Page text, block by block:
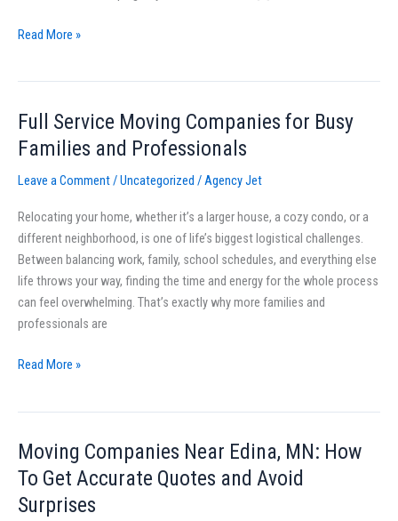
Service
Read More »
Full Service Moving Companies for Busy
Families and Professionals
Leave a Comment/Uncategorized /Agency Jet
Relocating your home, whether it’s a larger house, a cozy condo, or a
different neighborhood, is one of life’s biggest logistical challenges.
Between balancing work, family, school schedules, and everything else
life throws your way, finding the time and energy for the whole process
can feel overwhelming. That’s exactly why more families and
professionals are
Full
Service
Moving
Companies
Busy
Families
and
Professionals
Read More »
Moving Companies Near Edina, MN: How
To Get Accurate Quotes and Avoid
Surprises
Moving
Companies
Near
Edina,